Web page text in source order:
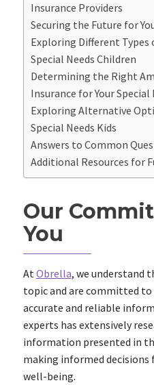
Insurance Providers
Securing the Future for
Exploring Different Types
Special Needs Children
Determining the Right
Insurance for Your Special
Exploring Alternative
Special Needs Kids
Answers to Common
Additional Resources for
Our
You
AtObrella, we understand
topic and are committed
accurate and reliable
experts has extensively
information presented in
making informed decisions
well-being.